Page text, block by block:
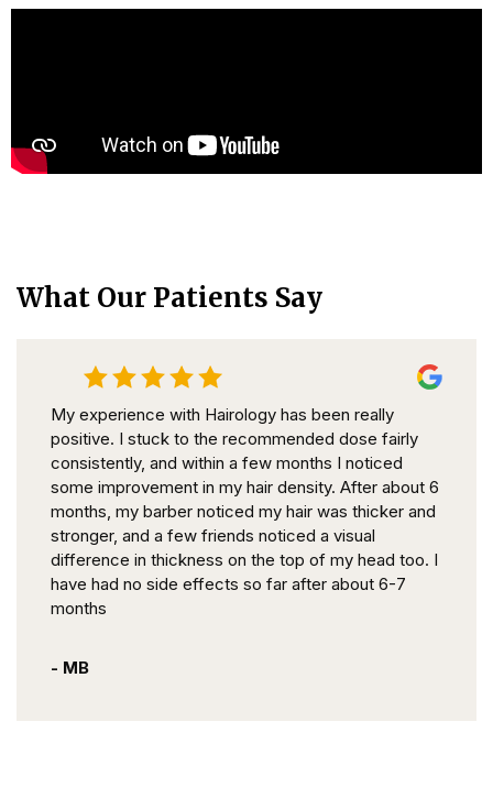
What Our Patients Say
My experience with Hairology has been really
positive. I stuck to the recommended dose fairly
consistently, and within a few months I noticed
some improvement in my hair density. After about 6
months, my barber noticed my hair was thicker and
stronger, and a few friends noticed a visual
difference in thickness on the top of my head too. I
have had no side effects so far after about 6-7
months
- MB